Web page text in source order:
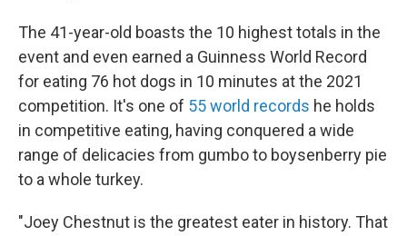
The 41-year-old boasts the 10 highest totals in the
event and even earned a Guinness World Record
for eating 76 hot dogs in 10 minutes at the 2021
competition. It's one of 55 world records he holds
in competitive eating, having conquered a wide
range of delicacies from gumbo to boysenberry pie
to a whole turkey.
"Joey Chestnut is the greatest eater in history. That